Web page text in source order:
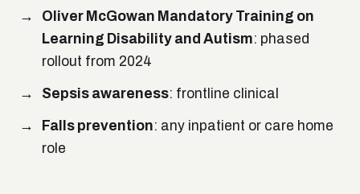
Oliver McGowan Mandatory Training on
Learning Disability and Autism: phased
rollout from 2024
Sepsis awareness: frontline clinical
Falls prevention: any inpatient or care home
role